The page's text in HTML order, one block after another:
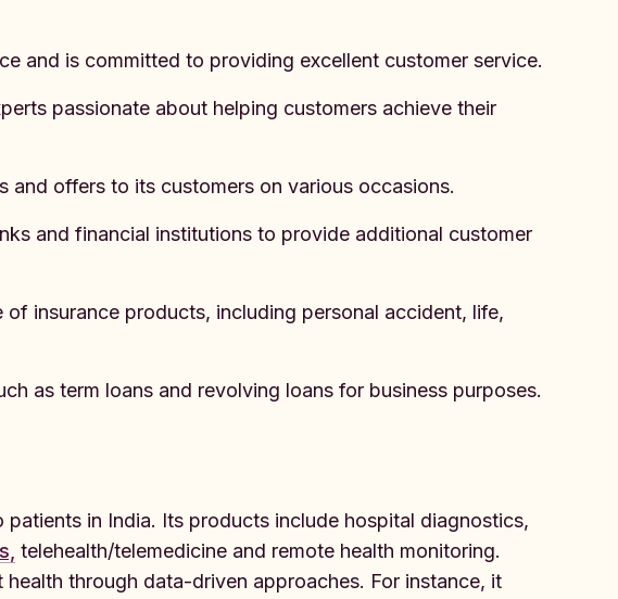
and is committed to providing excellent customer service.
passionate about helping customers achieve their
offers to its customers on various occasions.
and financial institutions to provide additional customer
insurance products, including personal accident, life,
as term loans and revolving loans for business purposes.
in India. Its products include hospital diagnostics,
telehealth/telemedicine and remote health monitoring.
through data-driven approaches. For instance, it